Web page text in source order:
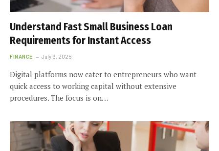
Understand Fast Small Business Loan
Requirements for Instant Access
FINANCE July 9, 2025
Digital platforms now cater to entrepreneurs who want
quick access to working capital without extensive
procedures. The focus is on…